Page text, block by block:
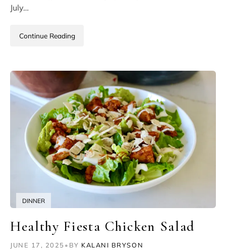
July…
Continue Reading
DINNER
Healthy Fiesta Chicken Salad
JUNE 17, 2025 • BY KALANI BRYSON